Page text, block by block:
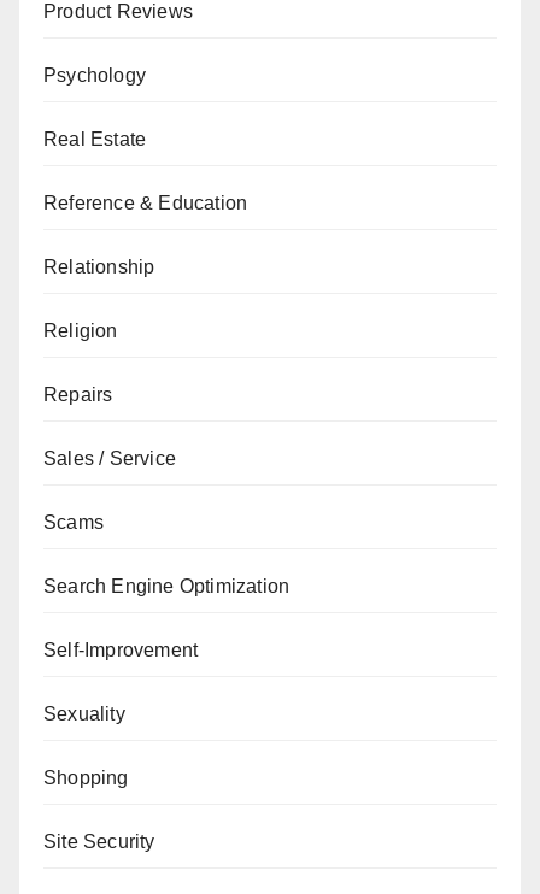
Product Reviews
Psychology
Real Estate
Reference & Education
Relationship
Religion
Repairs
Sales / Service
Scams
Search Engine Optimization
Self-Improvement
Sexuality
Shopping
Site Security